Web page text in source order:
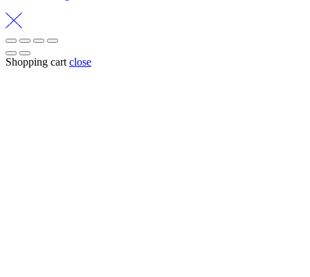
Shopping cart close